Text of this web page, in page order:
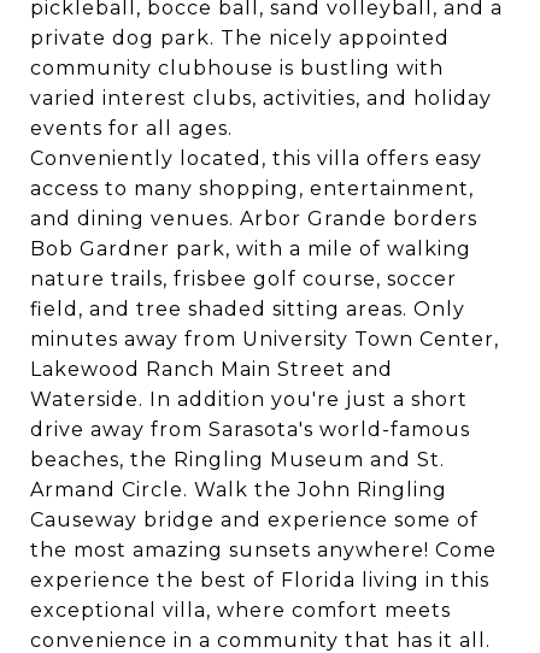
pickleball, bocce ball, sand volleyball, and a
private dog park. The nicely appointed
community clubhouse is bustling with
varied interest clubs, activities, and holiday
events for all ages.
Conveniently located, this villa offers easy
access to many shopping, entertainment,
and dining venues. Arbor Grande borders
Bob Gardner park, with a mile of walking
nature trails, frisbee golf course, soccer
field, and tree shaded sitting areas. Only
minutes away from University Town Center,
Lakewood Ranch Main Street and
Waterside. In addition you're just a short
drive away from Sarasota's world-famous
beaches, the Ringling Museum and St.
Armand Circle. Walk the John Ringling
Causeway bridge and experience some of
the most amazing sunsets anywhere! Come
experience the best of Florida living in this
exceptional villa, where comfort meets
convenience in a community that has it all.